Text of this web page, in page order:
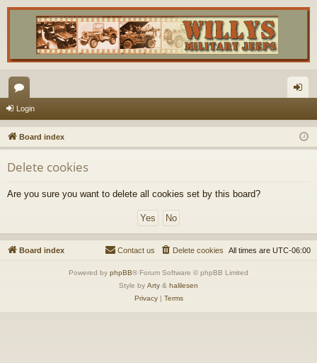
or
u
m
s
in
Login
Board index
Delete cookies
Are you sure you want to delete all cookies set by this board?
Board index All times are UTC-06:00
Delete cookies
Contact us
Powered by phpBB® Forum Software © phpBB Limited
Style by Arty & halilesen
Privacy| Terms